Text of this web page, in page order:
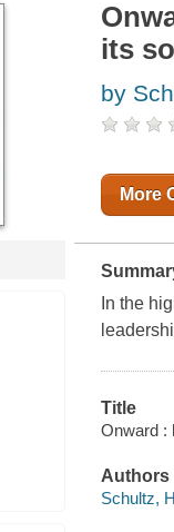
its
by
More
In the
Title
Onward :
Authors
Schultz,